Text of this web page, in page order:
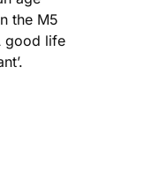
the M5
good life